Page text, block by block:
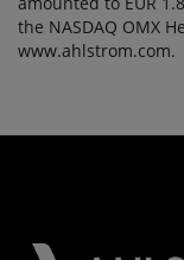
the NASDAQ OMX
www.ahlstrom.com.